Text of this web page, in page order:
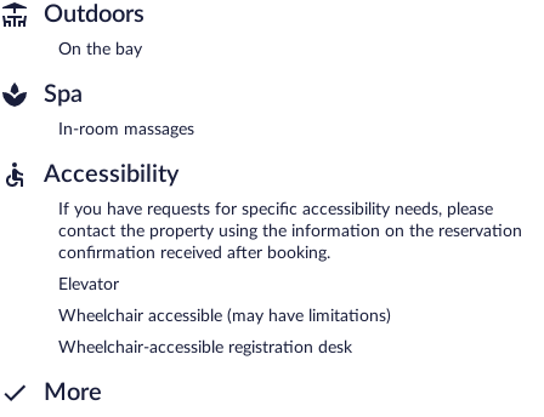
Outdoors
On the bay
Spa
In-room massages
Accessibility
If you have requests for specific accessibility needs, please
contact the property using the information on the reservation
confirmation received after booking.
Elevator
Wheelchair accessible (may have limitations)
Wheelchair-accessible registration desk
More